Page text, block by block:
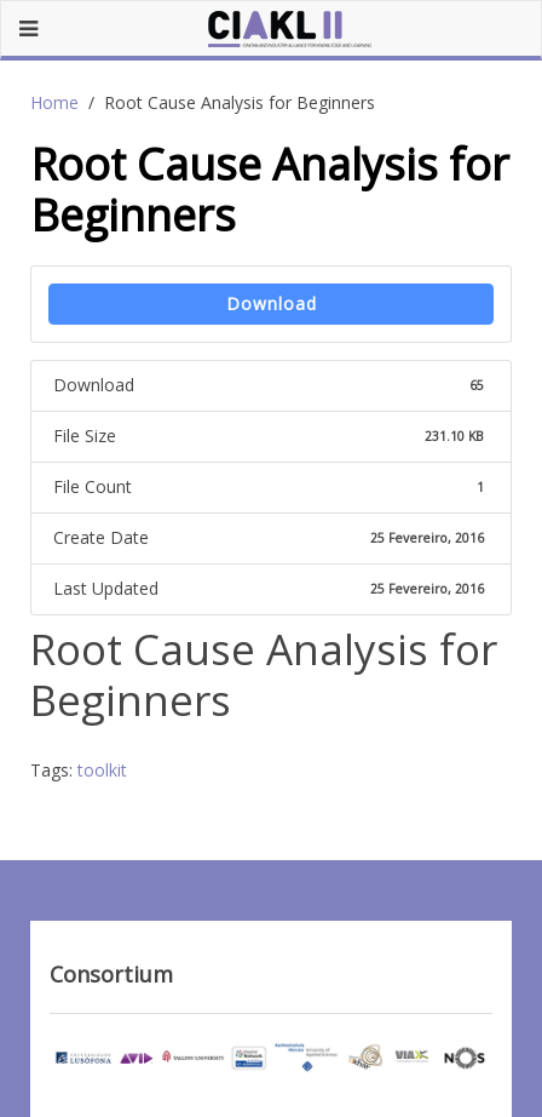
Home Root Cause Analysis for Beginners
Root Cause Analysis for
Beginners
Download
Download 65
File Size 231.10 KB
File Count 1
Create Date 25 Fevereiro, 2016
Last Updated 25 Fevereiro, 2016
Root Cause Analysis for
Beginners
Tags: toolkit
Consortium